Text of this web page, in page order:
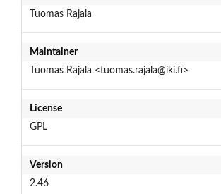
Tuomas Rajala
Maintainer
Tuomas Rajala <tuomas.rajala@iki.fi>
License
GPL
Version
2.46